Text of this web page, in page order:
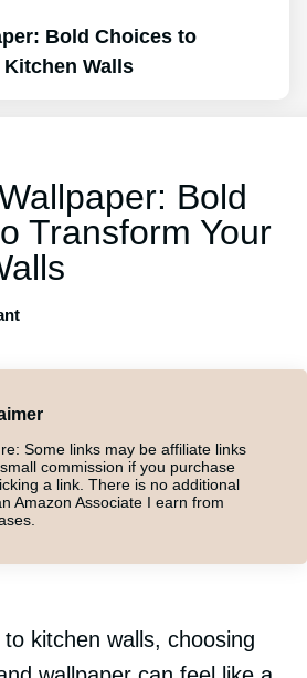
Bold Choices to
Walls
Bold
Transform Your
Some links may be affiliate links
commission if you purchase
a link. There is no additional
Amazon Associate I earn from
kitchen walls, choosing